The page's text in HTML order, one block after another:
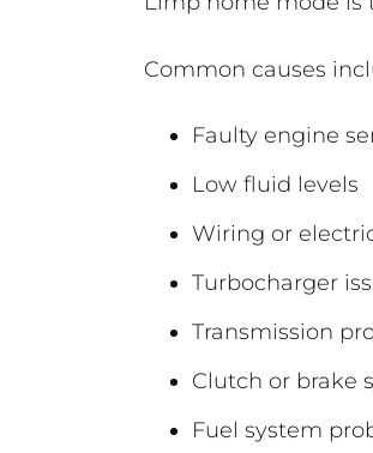
Common causes
Faulty engine
Low fluid levels
Wiring or
Turbocharger
Transmission
Clutch or brake
Fuel system